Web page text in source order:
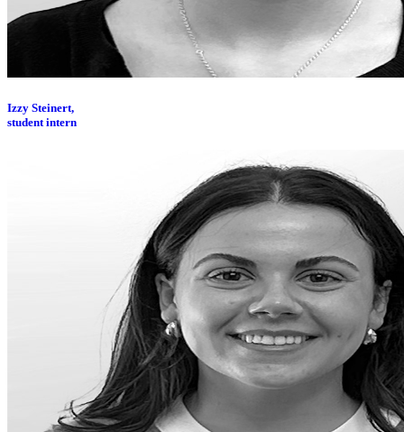
Izzy Steinert,
student intern